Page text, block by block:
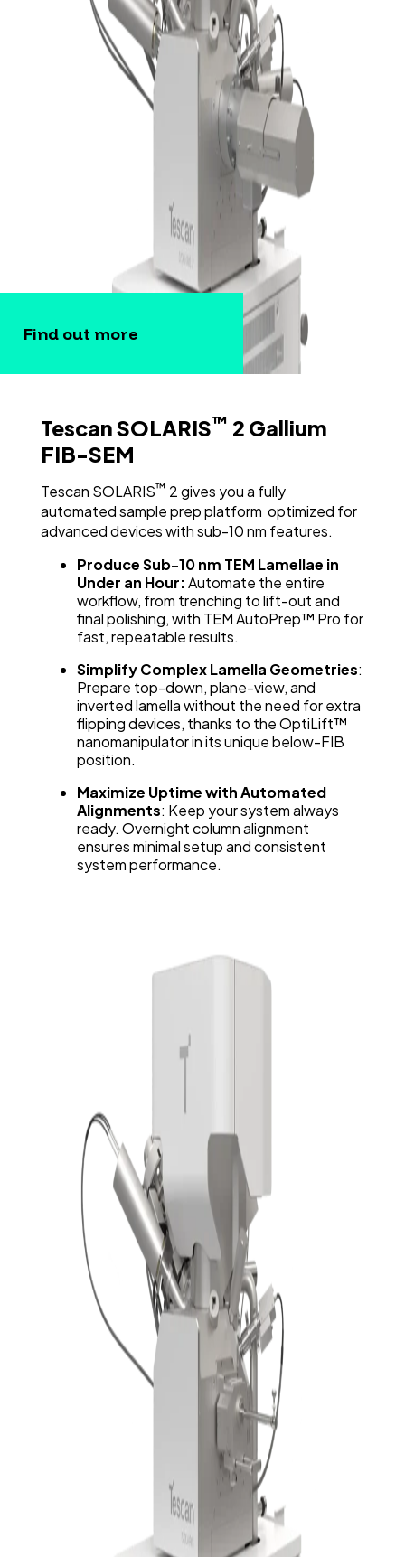
Find out more
Tescan SOLARIS™ 2 Gallium
FIB-SEM
Tescan SOLARIS™ 2 gives you a fully
automated sample prep platform optimized for
advanced devices with sub-10 nm features.
Produce Sub-10 nm TEM Lamellae in
Under an Hour:Automate the entire
workflow, from trenching to lift-out and
final polishing, with TEM AutoPrep™ Pro for
fast, repeatable results.
Simplify Complex Lamella Geometries:
Prepare top-down, plane-view, and
inverted lamella without the need for extra
flipping devices, thanks to the OptiLift™
nanomanipulator in its unique below-FIB
position.
Maximize Uptime with Automated
Alignments: Keep your system always
ready. Overnight column alignment
ensures minimal setup and consistent
system performance.